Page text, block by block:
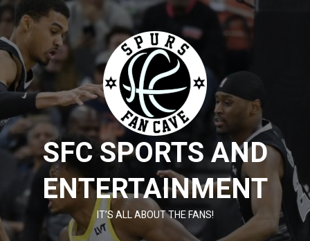
Skip
to
content
SFC SPORTS AND
ENTERTAINMENT
IT’S ALL ABOUT THE FANS!